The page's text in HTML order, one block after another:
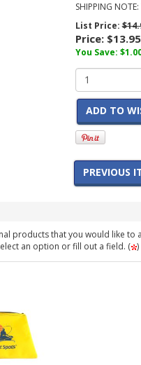
SHIPPING NOTE:
List Price:
Price: $13.95
You Save:
ADD TO
PREVIOUS
products that you would like
an option or fill out a field. (